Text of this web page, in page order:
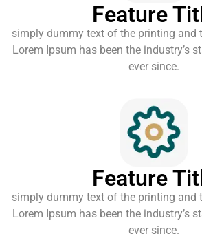
Feature
simply dummy text of the printing and
Lorem Ipsum has been the industry’s
ever since.
Feature
simply dummy text of the printing and
Lorem Ipsum has been the industry’s
ever since.